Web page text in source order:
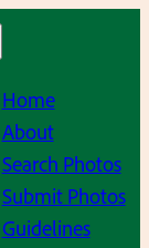
Home
About
Search Photos
Submit Photos
Guidelines